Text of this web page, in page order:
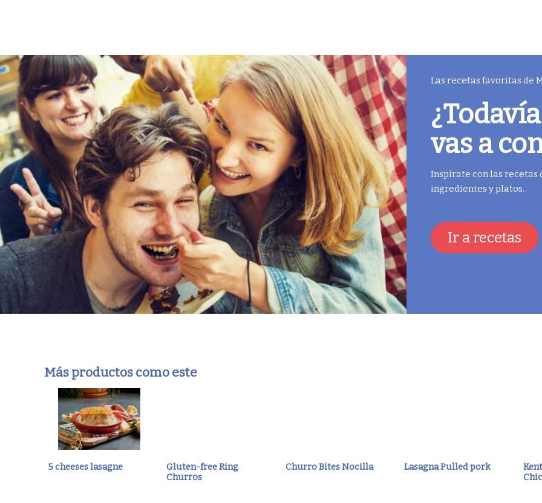
Las recetas favoritas de
vas a
Inspírate con las recetas
ingredientes y platos.
Ir a recetas
Más productos como este
5 cheeses lasagne
Gluten-free Ring
Churros
Churro Bites Nocilla Lasagna Pulled pork